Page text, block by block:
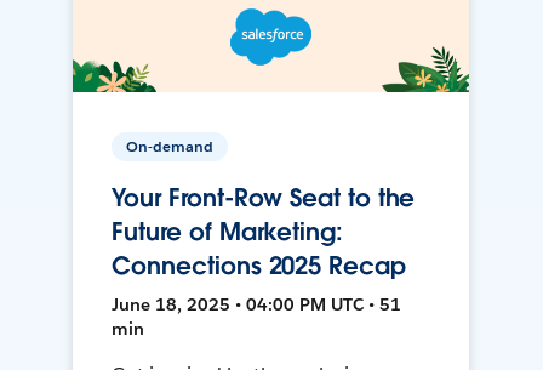
On-demand
Your Front-Row Seat to the
Future of Marketing:
Connections 2025 Recap
June 18, 2025 • 04:00 PM UTC • 51
min